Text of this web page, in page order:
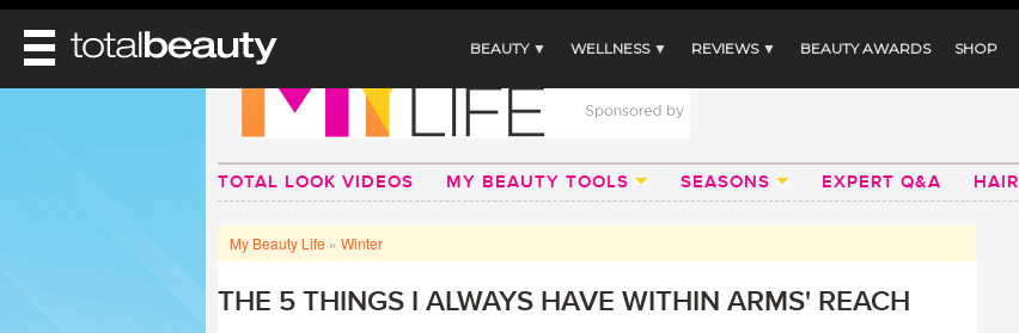
BEAUTY ▼ WELLNESS ▼ REVIEWS ▼ BEAUTY AWARDS SHOP
HAIRSTYLES
DIET & HEALTH
BEAUTY AWARDS
TOTAL LOOK VIDEOS MY BEAUTY TOOLS SEASONS EXPERT Q&A HAIR
My Beauty Life » Winter
THE 5 THINGS I ALWAYS HAVE WITHIN ARMS' REACH